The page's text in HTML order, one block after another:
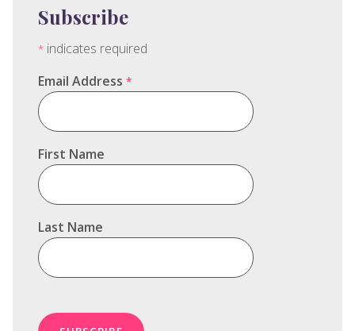
Subscribe
* indicates required
Email Address *
First Name
Last Name